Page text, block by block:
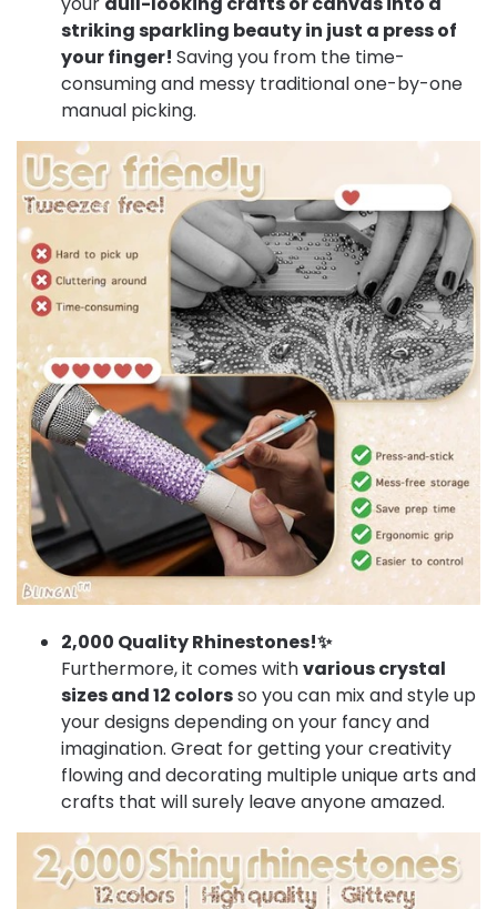
striking sparkling beauty in just a press of
your finger! Saving you from the time-
consuming and messy traditional one-by-one
manual picking.
2,000 Quality Rhinestones!✨
Furthermore, it comes withvarious crystal
sizes and 12 colorsso you can mix and style up
your designs depending on your fancy and
imagination. Great for getting your creativity
flowing and decorating multiple unique arts and
crafts that will surely leave anyone amazed.